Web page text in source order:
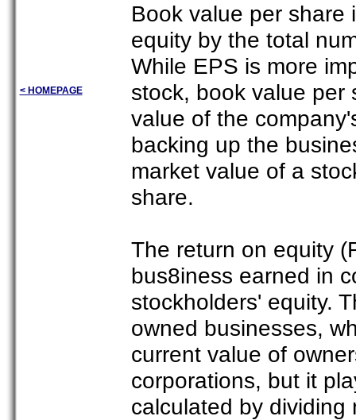
< HOMEPAGE
Book value per share
equity by the total
While EPS is more
stock, book value per
value of the
backing up the
market value of a
share.
The return on equity
bus8iness earned in
stockholders' equity.
owned businesses,
current value of
corporations, but it
calculated by dividing